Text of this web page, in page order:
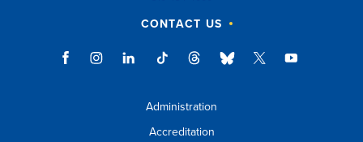
CONTACT US
Administration
Accreditation